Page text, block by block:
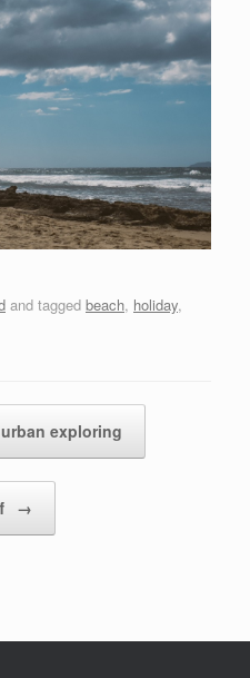
and tagged beach, holiday,
exploring
→